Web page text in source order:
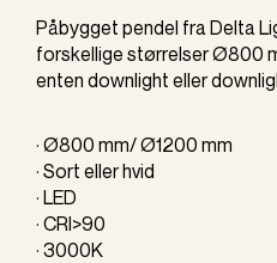
Påbygget pendel fra Delta
forskellige størrelser Ø800
enten downlight eller
· Ø800 mm/ Ø1200 mm
· Sort eller hvid
· LED
· CRI>90
· 3000K